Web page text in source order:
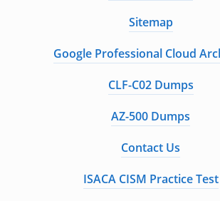
Sitemap
Google Professional Cloud
CLF-C02 Dumps
AZ-500 Dumps
Contact Us
ISACA CISM Practice Test